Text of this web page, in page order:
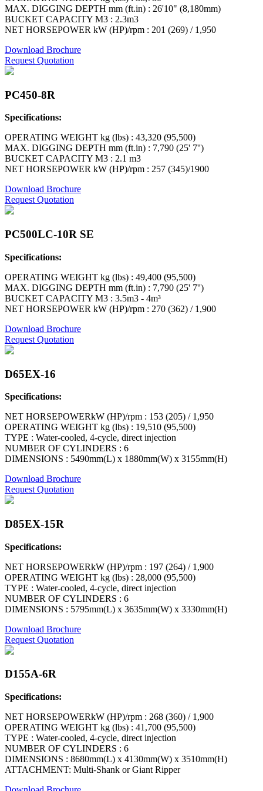
MAX. DIGGING DEPTH mm (ft.in) : 26'10" (8,180mm)
BUCKET CAPACITY M3 : 2.3m3
NET HORSEPOWER kW (HP)/rpm : 201 (269) / 1,950
Download Brochure
Request Quotation
PC450-8R
Specifications:
OPERATING WEIGHT kg (lbs) : 43,320 (95,500)
MAX. DIGGING DEPTH mm (ft.in) : 7,790 (25' 7'')
BUCKET CAPACITY M3 : 2.1 m3
NET HORSEPOWER kW (HP)/rpm : 257 (345)/1900
Download Brochure
Request Quotation
PC500LC-10R SE
Specifications:
OPERATING WEIGHT kg (lbs) : 49,400 (95,500)
MAX. DIGGING DEPTH mm (ft.in) : 7,790 (25' 7'')
BUCKET CAPACITY M3 : 3.5m3 - 4m³
NET HORSEPOWER kW (HP)/rpm : 270 (362) / 1,900
Download Brochure
Request Quotation
D65EX-16
Specifications:
NET HORSEPOWERkW (HP)/rpm : 153 (205) / 1,950
OPERATING WEIGHT kg (lbs) : 19,510 (95,500)
TYPE : Water-cooled, 4-cycle, direct injection
NUMBER OF CYLINDERS : 6
DIMENSIONS : 5490mm(L) x 1880mm(W) x 3155mm(H)
Download Brochure
Request Quotation
D85EX-15R
Specifications:
NET HORSEPOWERkW (HP)/rpm : 197 (264) / 1,900
OPERATING WEIGHT kg (lbs) : 28,000 (95,500)
TYPE : Water-cooled, 4-cycle, direct injection
NUMBER OF CYLINDERS : 6
DIMENSIONS : 5795mm(L) x 3635mm(W) x 3330mm(H)
Download Brochure
Request Quotation
D155A-6R
Specifications:
NET HORSEPOWERkW (HP)/rpm : 268 (360) / 1,900
OPERATING WEIGHT kg (lbs) : 41,700 (95,500)
TYPE : Water-cooled, 4-cycle, direct injection
NUMBER OF CYLINDERS : 6
DIMENSIONS : 8680mm(L) x 4130mm(W) x 3510mm(H)
ATTACHMENT: Multi-Shank or Giant Ripper